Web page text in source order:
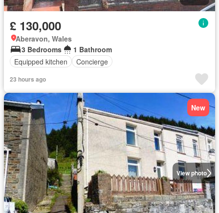
£ 130,000
Aberavon, Wales
3 Bedrooms
1 Bathroom
Equipped kitchen
Concierge
23 hours ago
View photo
New